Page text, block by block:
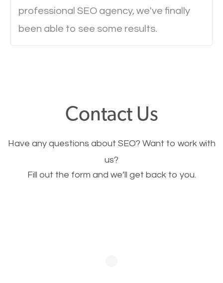
everyone feels when they are browsing through a
website and the pages take forever to load.
Nobody likes it, if you want people to keep going
This is very important for the business as well as
SEO. You are trying to get people to buy your
professional SEO agency, we've finally
been able to see some results.
Contact Us
Have any questions about SEO? Want to work with
us?
Fill out the form and we’ll get back to you.